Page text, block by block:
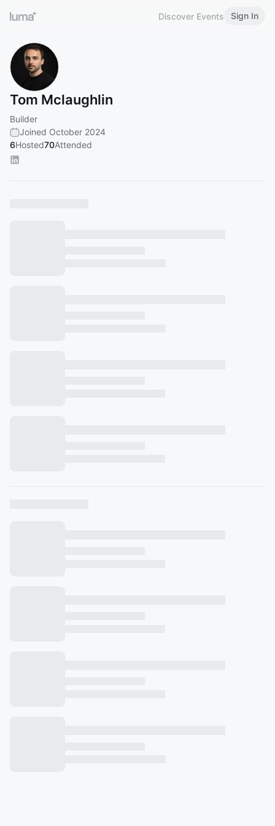
Discover Events Sign In
Tom Mclaughlin
Builder
Joined October 2024
6Hosted70Attended